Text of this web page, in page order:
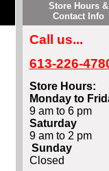
Store Hours &
Contact Info
Call us...
613-226-
Store Hours:
Monday to
9 am to 6 pm
Saturday
9 am to 2 pm
Sunday
Closed